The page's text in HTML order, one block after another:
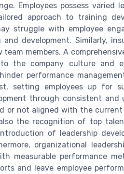
Employees possess varied
approach to training
struggle with employee
development. Similarly,
members. A
the company culture and
performance
setting employees up for
through consistent
or not aligned with the
the recognition of top
of leadership
organizational
measurable performance
and leave employee